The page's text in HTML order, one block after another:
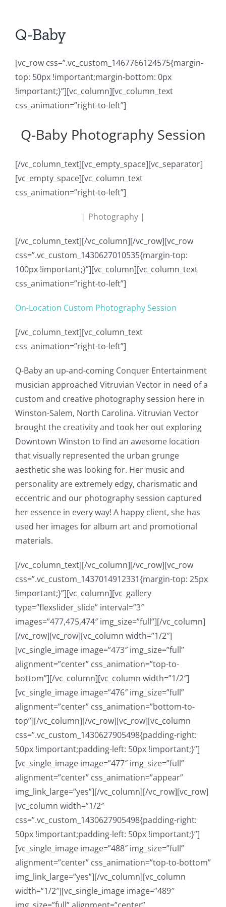
Q-Baby
[vc_row css=”.vc_custom_1467766124575{margin-
top: 50px !important;margin-bottom: 0px
!important;}”][vc_column][vc_column_text
css_animation=”right-to-left”]
Q-Baby Photography Session
[/vc_column_text][vc_empty_space][vc_separator]
[vc_empty_space][vc_column_text
css_animation=”right-to-left”]
| Photography |
[/vc_column_text][/vc_column][/vc_row][vc_row
css=”.vc_custom_1430627010535{margin-top:
100px !important;}”][vc_column][vc_column_text
css_animation=”right-to-left”]
On-Location Custom Photography Session
[/vc_column_text][vc_column_text
css_animation=”right-to-left”]
Q-Baby an up-and-coming Conquer Entertainment
musician approached Vitruvian Vector in need of a
custom and creative photography session here in
Winston-Salem, North Carolina. Vitruvian Vector
brought the creativity and took her out exploring
Downtown Winston to find an awesome location
that visually represented the urban grunge
aesthetic she was looking for. Her music and
personality are extremely edgy, charismatic and
eccentric and our photography session captured
her essence in every way! A happy client, she has
used her images for album art and promotional
materials.
[/vc_column_text][/vc_column][/vc_row][vc_row
css=”.vc_custom_1437014912331{margin-top: 25px
!important;}”][vc_column][vc_gallery
type=”flexslider_slide” interval=”3″
images=”477,475,474″ img_size=”full”][/vc_column]
[/vc_row][vc_row][vc_column width=”1/2″]
[vc_single_image image=”473″ img_size=”full”
alignment=”center” css_animation=”top-to-
bottom”][/vc_column][vc_column width=”1/2″]
[vc_single_image image=”476″ img_size=”full”
alignment=”center” css_animation=”bottom-to-
top”][/vc_column][/vc_row][vc_row][vc_column
css=”.vc_custom_1430627905498{padding-right:
50px !important;padding-left: 50px !important;}”]
[vc_single_image image=”477″ img_size=”full”
alignment=”center” css_animation=”appear”
img_link_large=”yes”][/vc_column][/vc_row][vc_row]
[vc_column width=”1/2″
css=”.vc_custom_1430627905498{padding-right:
50px !important;padding-left: 50px !important;}”]
[vc_single_image image=”488″ img_size=”full”
alignment=”center” css_animation=”top-to-bottom”
img_link_large=”yes”][/vc_column][vc_column
width=”1/2″][vc_single_image image=”489″